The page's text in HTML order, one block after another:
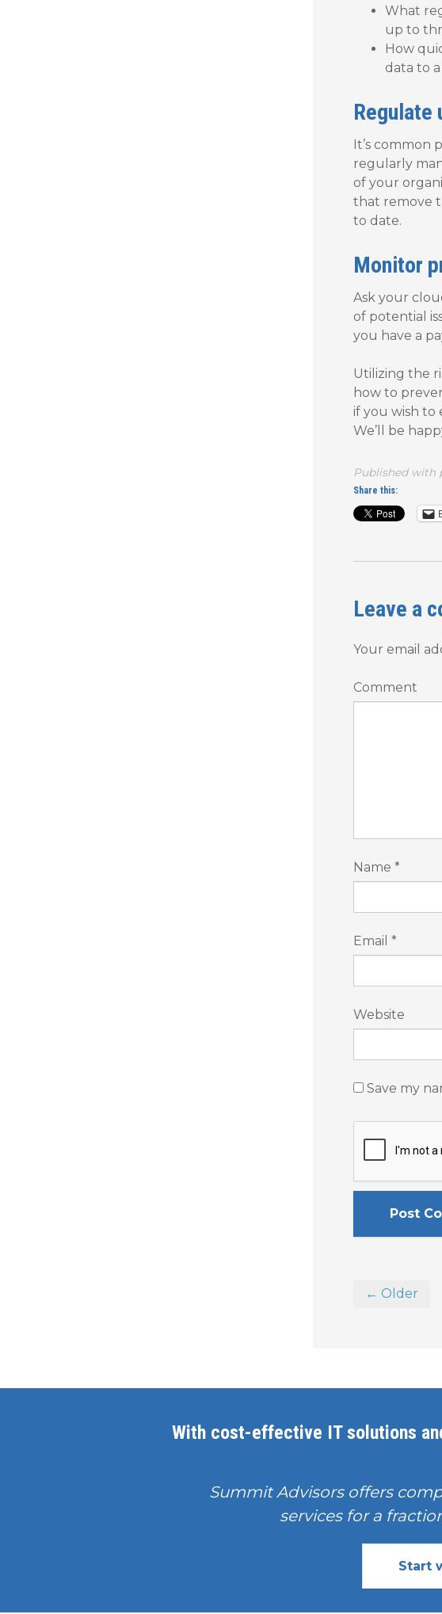
What
up to
How
data to
Regulate
It’s common
regularly
of your
that remove
to date.
Monitor
Ask your
of potential
you have a
Utilizing the
how to
if you wish
We’ll be
Published with
Share this:
Leave a
Your email
Comment
Name *
Email *
Website
Save my
← Older
With cost-effective IT solutions
Summit Advisors offers
services for a
Start